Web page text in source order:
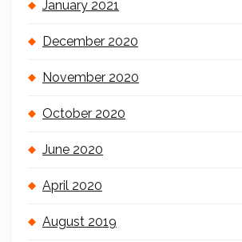
January 2021
December 2020
November 2020
October 2020
June 2020
April 2020
August 2019